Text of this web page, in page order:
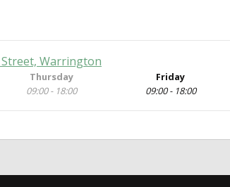
Warrington
Thursday
09:00 - 18:00
Friday
09:00 - 18:00